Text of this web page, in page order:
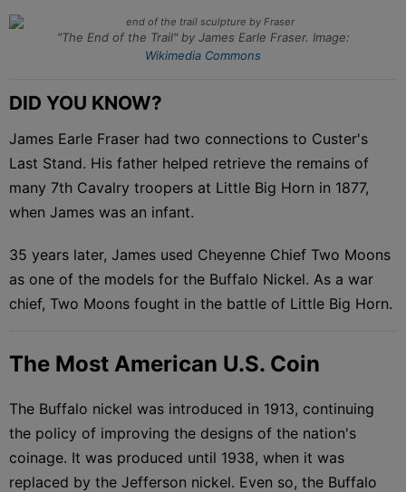
"The End of the Trail" by James Earle Fraser. Image:
Wikimedia Commons
DID YOU KNOW?
James Earle Fraser had two connections to Custer's
Last Stand. His father helped retrieve the remains of
many 7th Cavalry troopers at Little Big Horn in 1877,
when James was an infant.
35 years later, James used Cheyenne Chief Two Moons
as one of the models for the Buffalo Nickel. As a war
chief, Two Moons fought in the battle of Little Big Horn.
The Most American U.S. Coin
The Buffalo nickel was introduced in 1913, continuing
the policy of improving the designs of the nation's
coinage. It was produced until 1938, when it was
replaced by the Jefferson nickel. Even so, the Buffalo